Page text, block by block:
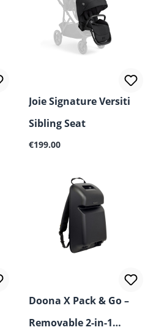
Joie Signature Versiti
Sibling Seat
Regular price:
€199.00
Doona X Pack & Go –
Removable 2-in-1